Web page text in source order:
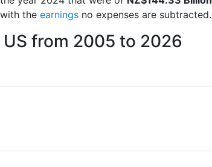
the earnings no expenses are subtracted.
from 2005 to 2026